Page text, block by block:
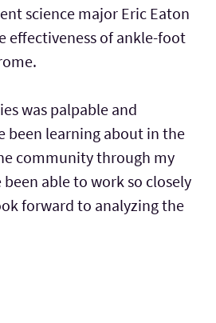
science major Eric Eaton
effectiveness of ankle-foot
was palpable and
been learning about in the
community through my
able to work so closely
forward to analyzing the